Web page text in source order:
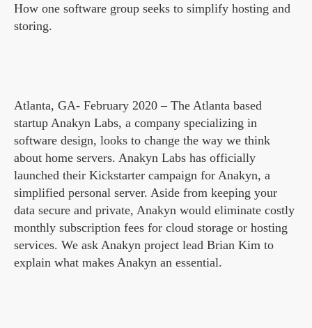
How one software group seeks to simplify hosting and
storing.
Atlanta, GA- February 2020 – The Atlanta based
startup Anakyn Labs, a company specializing in
software design, looks to change the way we think
about home servers. Anakyn Labs has officially
launched their Kickstarter campaign for Anakyn, a
simplified personal server. Aside from keeping your
data secure and private, Anakyn would eliminate costly
monthly subscription fees for cloud storage or hosting
services. We ask Anakyn project lead Brian Kim to
explain what makes Anakyn an essential.